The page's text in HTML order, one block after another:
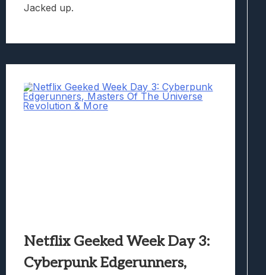
Jacked up.
Netflix Geeked Week Day 3:
Cyberpunk Edgerunners,